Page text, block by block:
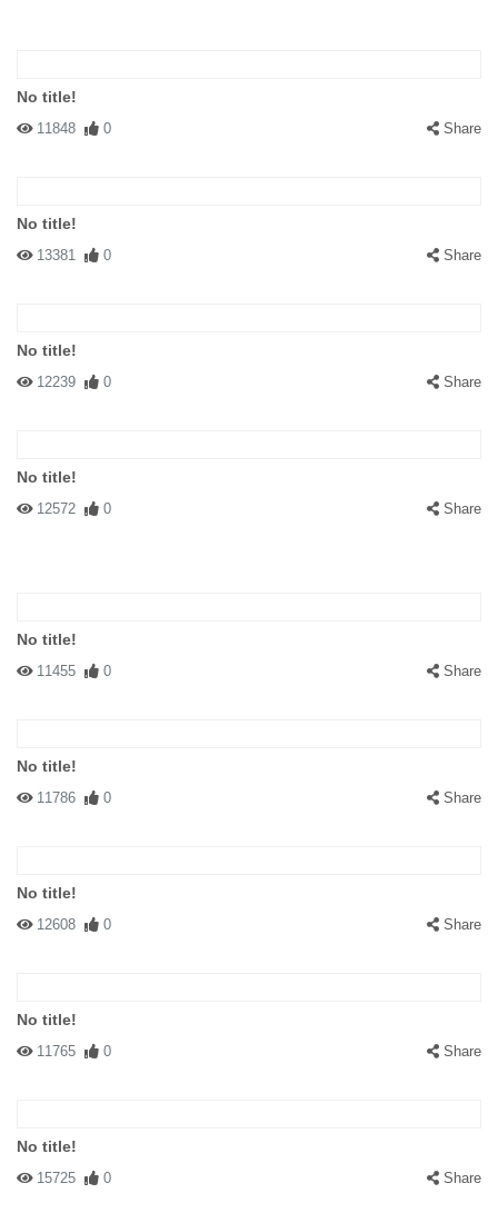
No title!
11848 0 Share
No title!
13381 0 Share
No title!
12239 0 Share
No title!
12572 0 Share
No title!
11455 0 Share
No title!
11786 0 Share
No title!
12608 0 Share
No title!
11765 0 Share
No title!
15725 0 Share